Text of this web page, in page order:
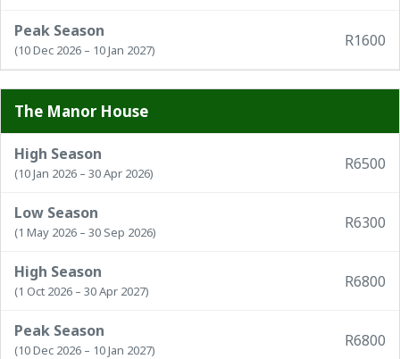
Peak Season
(10 Dec 2026 – 10 Jan 2027)
R1600
The Manor House
High Season
(10 Jan 2026 – 30 Apr 2026)
R6500
Low Season
(1 May 2026 – 30 Sep 2026)
R6300
High Season
(1 Oct 2026 – 30 Apr 2027)
R6800
Peak Season
(10 Dec 2026 – 10 Jan 2027)
R6800